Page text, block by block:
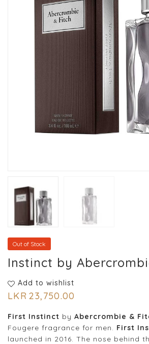
Out of Stock
Instinct by
Add to wishlist
LKR 23,750.00
First Instinct by Abercrombie &
Fougere fragrance for men. First
launched in 2016. The nose behind